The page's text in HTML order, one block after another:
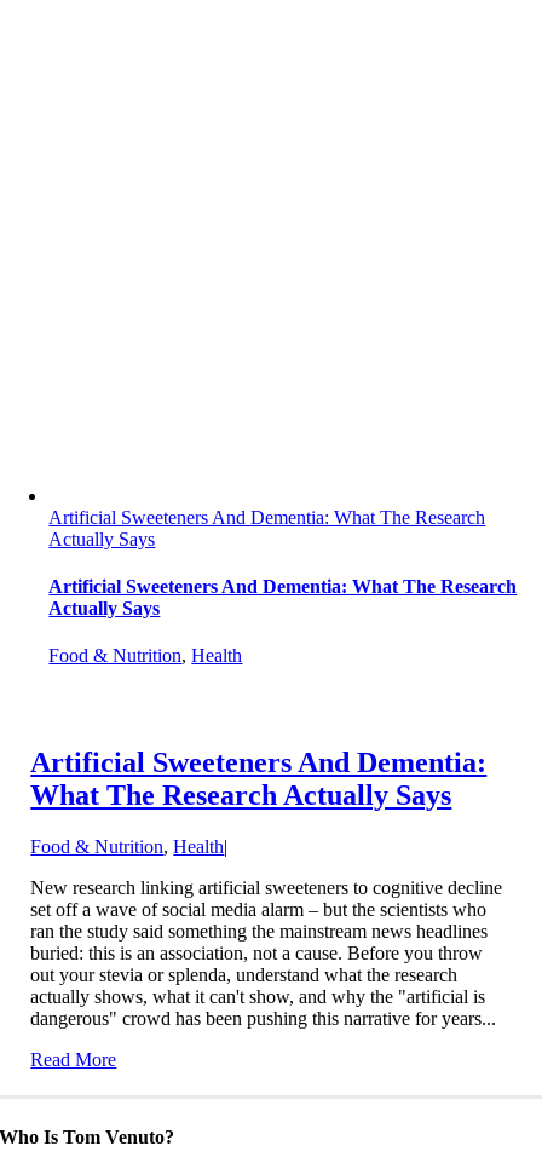
Artificial Sweeteners And Dementia: What The Research
Actually Says
Artificial Sweeteners And Dementia: What The Research
Actually Says
Food & Nutrition,Health
Artificial Sweeteners And Dementia:
What The Research Actually Says
Food & Nutrition,Health|
New research linking artificial sweeteners to cognitive decline
set off a wave of social media alarm – but the scientists who
ran the study said something the mainstream news headlines
buried: this is an association, not a cause. Before you throw
out your stevia or splenda, understand what the research
actually shows, what it can't show, and why the "artificial is
dangerous" crowd has been pushing this narrative for years...
Read More
Who Is Tom Venuto?